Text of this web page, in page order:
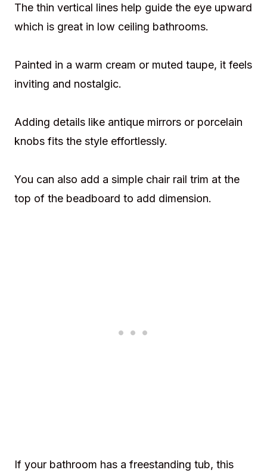
The thin vertical lines help guide the eye upward
which is great in low ceiling bathrooms.
Painted in a warm cream or muted taupe, it feels
inviting and nostalgic.
Adding details like antique mirrors or porcelain
knobs fits the style effortlessly.
You can also add a simple chair rail trim at the
top of the beadboard to add dimension.
If your bathroom has a freestanding tub, this